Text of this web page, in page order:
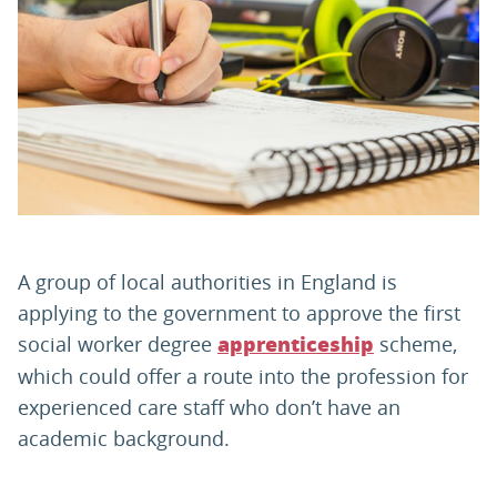
RECRUITERS
LOGIN SIGN UP
A group of local authorities in England is
applying to the government to approve the first
social worker degree apprenticeship scheme,
which could offer a route into the profession for
experienced care staff who don’t have an
academic background.